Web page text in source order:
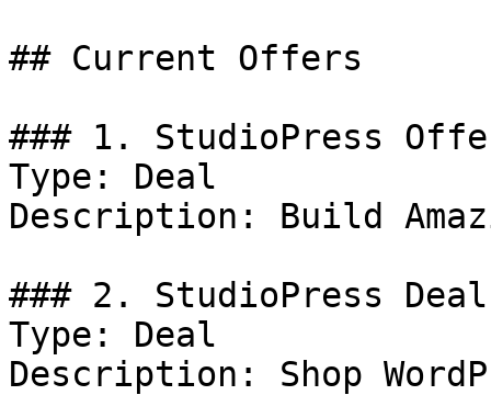
## Current Offers
### 1. StudioPress
Type: Deal
Description: Build
### 2. StudioPress Deal
Type: Deal
Description: Shop